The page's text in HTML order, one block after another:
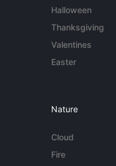
Halloween
Thanksgiving
Valentines
Easter
Nature
Cloud
Fire